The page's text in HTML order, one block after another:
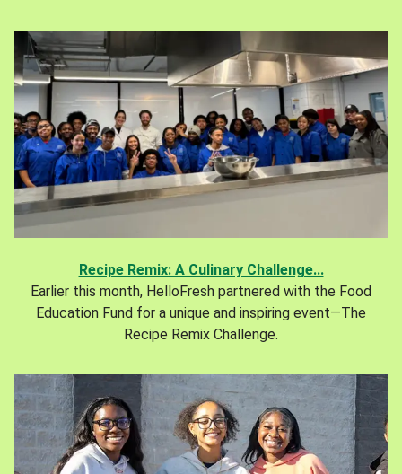
Recipe Remix: A Culinary Challenge...
Earlier this month, HelloFresh partnered with the Food
Education Fund for a unique and inspiring event—The
Recipe Remix Challenge.